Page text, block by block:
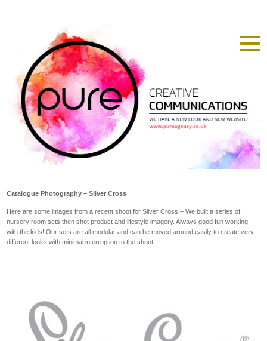
Catalogue Photography – Silver Cross
Here are some images from a recent shoot for Silver Cross – We built a series of
nursery room sets then shot product and lifestyle imagery. Always good fun working
with the kids! Our sets are all modular and can be moved around easily to create very
different looks with minimal interruption to the shoot…